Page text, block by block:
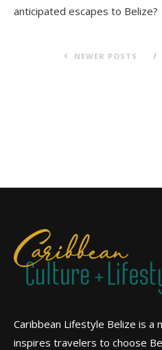
anticipated escapes to
NEWER POSTS
Caribbean Lifestyle Belize is
inspires travelers to choose